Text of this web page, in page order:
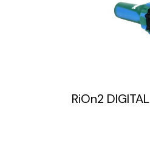
RiOn2 DIGITAL